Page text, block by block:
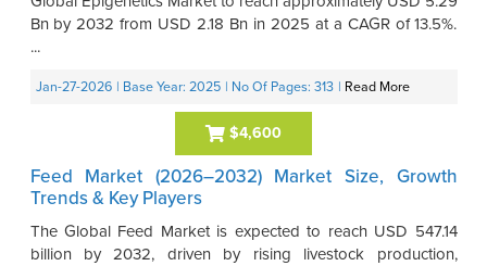
Bn by 2032 from USD 2.18 Bn in 2025 at a CAGR of 13.5%.
...
Jan-27-2026 | Base Year: 2025 | No Of Pages: 313 | Read More
$4,600
Feed Market (2026–2032) Market Size, Growth
Trends & Key Players
The Global Feed Market is expected to reach USD 547.14
billion by 2032, driven by rising livestock production,